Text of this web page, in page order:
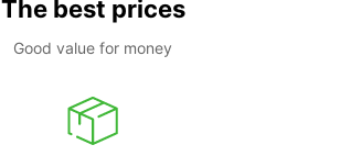
The best prices
Good value for money